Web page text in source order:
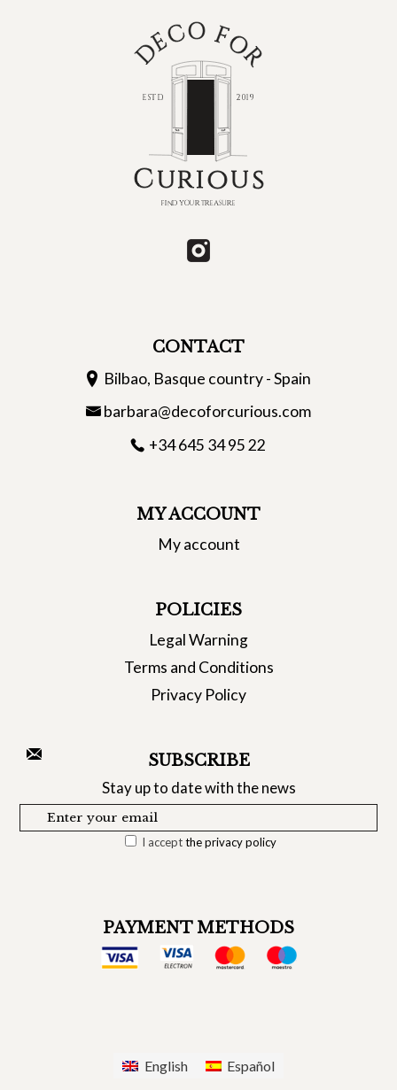
CONTACT
Bilbao, Basque country - Spain
barbara@decoforcurious.com
+34 645 34 95 22
MY ACCOUNT
My account
POLICIES
Legal Warning
Terms and Conditions
Privacy Policy
SUBSCRIBE
Stay up to date with the news
I acceptthe privacy policy
PAYMENT METHODS
English Español